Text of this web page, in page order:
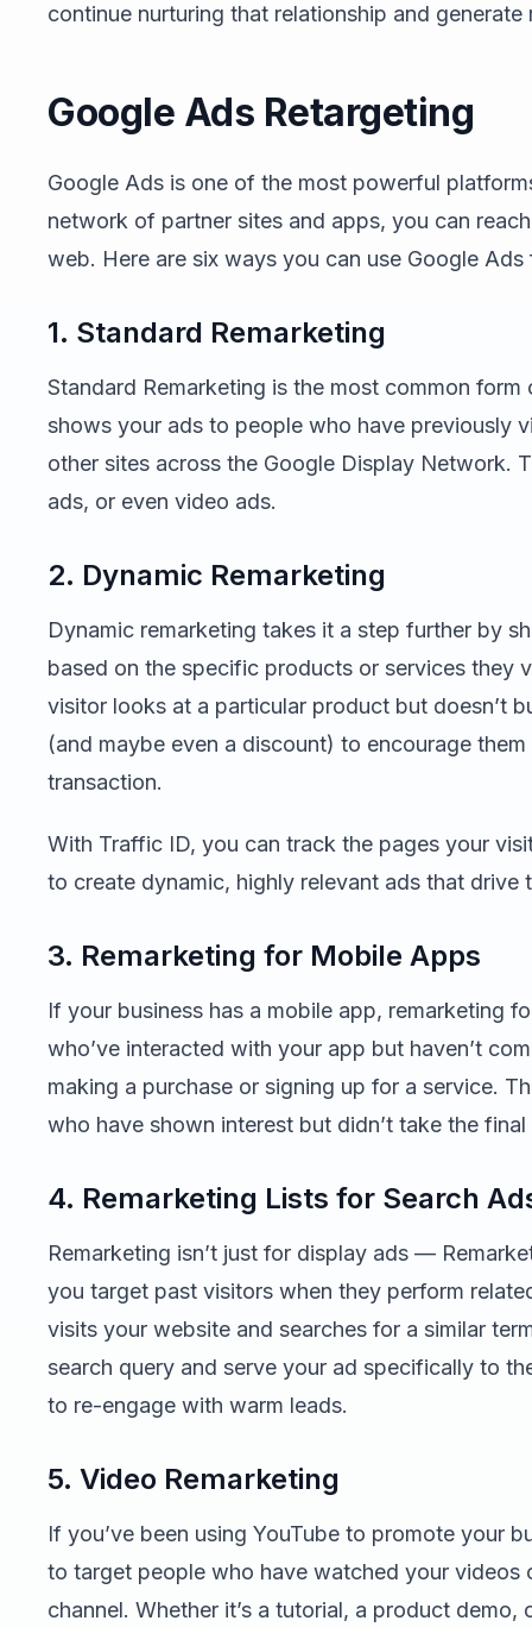
continue nurturing that relationship and generate
Google Ads Retargeting
Google Ads is one of the most powerful
network of partner sites and apps, you can
web. Here are six ways you can use Google
1. Standard Remarketing
Standard Remarketing is the most common
shows your ads to people who have previously
other sites across the Google Display Network.
ads, or even video ads.
2. Dynamic Remarketing
Dynamic remarketing takes it a step further by
based on the specific products or services they
visitor looks at a particular product but doesn’t
(and maybe even a discount) to encourage
transaction.
With Traffic ID, you can track the pages your
to create dynamic, highly relevant ads that drive
3. Remarketing for Mobile Apps
If your business has a mobile app, remarketing
who’ve interacted with your app but haven’t
making a purchase or signing up for a service.
who have shown interest but didn’t take the final
4. Remarketing Lists for Search
Remarketing isn’t just for display ads —
you target past visitors when they perform
visits your website and searches for a similar
search query and serve your ad specifically to
to re-engage with warm leads.
5. Video Remarketing
If you’ve been using YouTube to promote your
to target people who have watched your videos
channel. Whether it’s a tutorial, a product